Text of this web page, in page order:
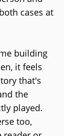
cases at
building
it feels
that's
the
played.
too,